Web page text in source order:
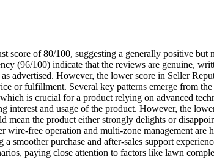
of 80/100, suggesting a generally positive but
(96/100) indicate that the reviews are genuine,
However, the lower score in Seller
or fulfillment. Several key patterns emerge from
is crucial for a product relying on advanced
interest and usage of the product. However, the
the product either strongly delights or
free operation and multi-zone management
smoother purchase and after-sales support
paying close attention to factors like lawn